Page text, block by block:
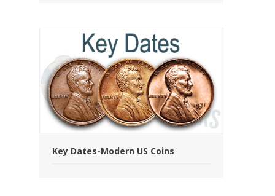
Key Dates-Modern US Coins